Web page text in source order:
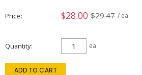
Price $28.00 $29.47 / ea
Quantity ea
ADD TO CART